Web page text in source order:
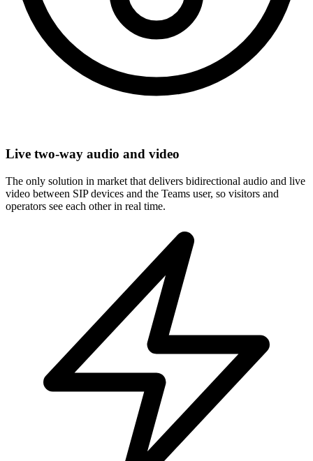
Live two-way audio and video
The only solution in market that delivers bidirectional audio and live
video between SIP devices and the Teams user, so visitors and
operators see each other in real time.